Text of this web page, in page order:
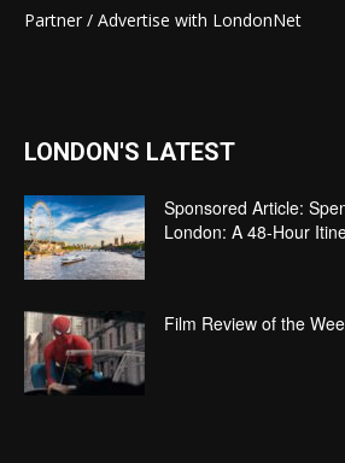
Partner / Advertise with LondonNet
LONDON'S LATEST
Sponsored Article:
London: A 48-Hour
Film Review of the